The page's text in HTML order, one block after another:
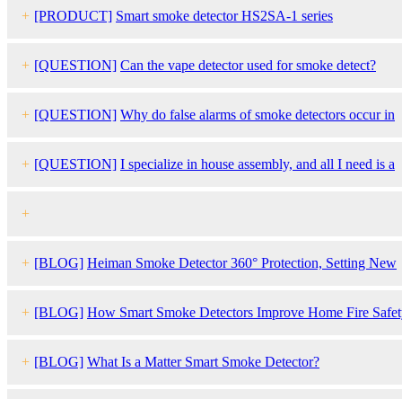
+ [PRODUCT] Smart smoke detectorHS2SA-1 series
+ [QUESTION] Can the vape detector used for smoke detect?
+ [QUESTION] Why do false alarms ofsmoke detectors occur in
humid climates? How to respond to this case?
+ [QUESTION] I specialize in house assembly, and all I need is a
UL certified
+
[QUESTION] Can you give example for Heiman matter certified
+ [BLOG] Heiman Smoke Detector 360° Protection, Setting New
Standards for Eco-Friendly Safety
+ [BLOG] How Smart Smoke Detectors Improve Home Fire
+ [BLOG] What Is a Matter Smart Smoke Detector?